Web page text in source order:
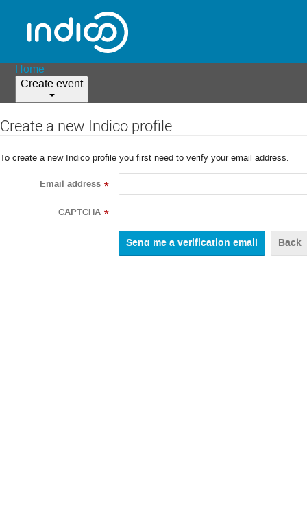
Home
Create event
Create a new Indico profile
To create a new Indico profile you first need to verify your email address.
Email address *
CAPTCHA *
Back